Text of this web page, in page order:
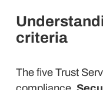
criteria
The five Trust